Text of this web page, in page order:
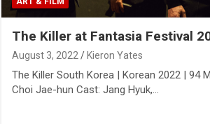
The Killer at Fantasia Festival
August 3, 2022 Kieron Yates
The Killer South Korea | Korean 2022 | 94
Choi Jae-hun Cast: Jang Hyuk,…